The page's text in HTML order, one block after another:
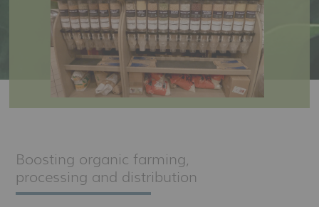
Boosting organic farming,
processing and distribution